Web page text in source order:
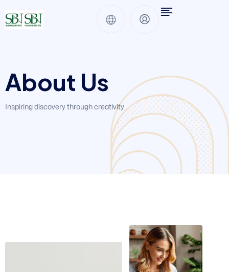
About Us
Inspiring discovery through creativity.